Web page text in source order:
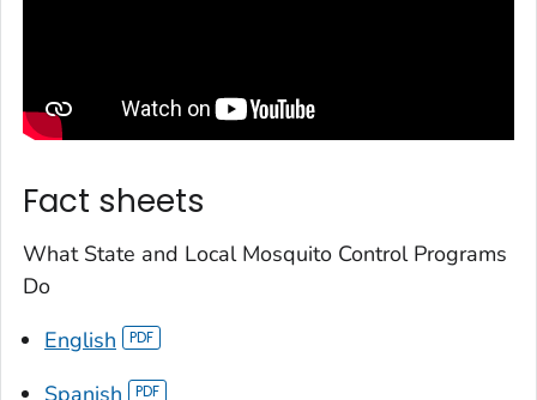
Fact sheets
What State and Local Mosquito Control Programs
Do
English
Spanish